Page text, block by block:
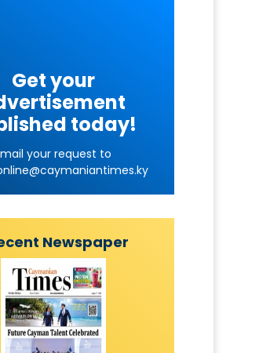
Get your
today!
your request to
Newspaper